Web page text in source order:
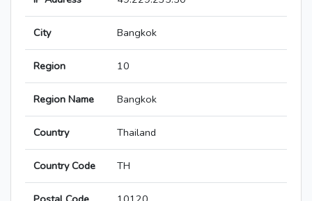
City Bangkok
Region 10
Region Name Bangkok
Country Thailand
Country Code TH